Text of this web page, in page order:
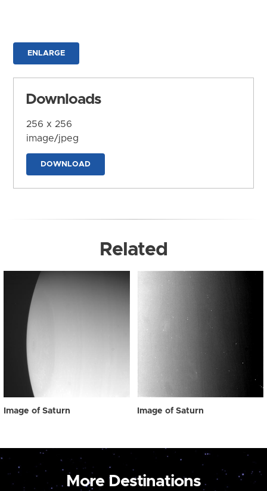
ENLARGE
Downloads
256 x 256
image/jpeg
DOWNLOAD
Related
Image of Saturn Image of Saturn
More Destinations